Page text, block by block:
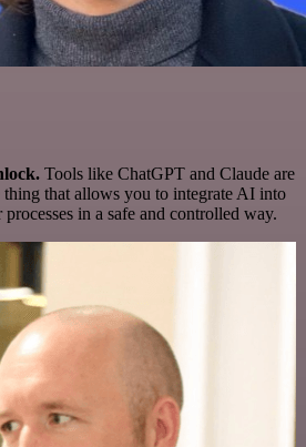
Tools like ChatGPT and Claude are
thing that allows you to integrate AI into
in a safe and controlled way.